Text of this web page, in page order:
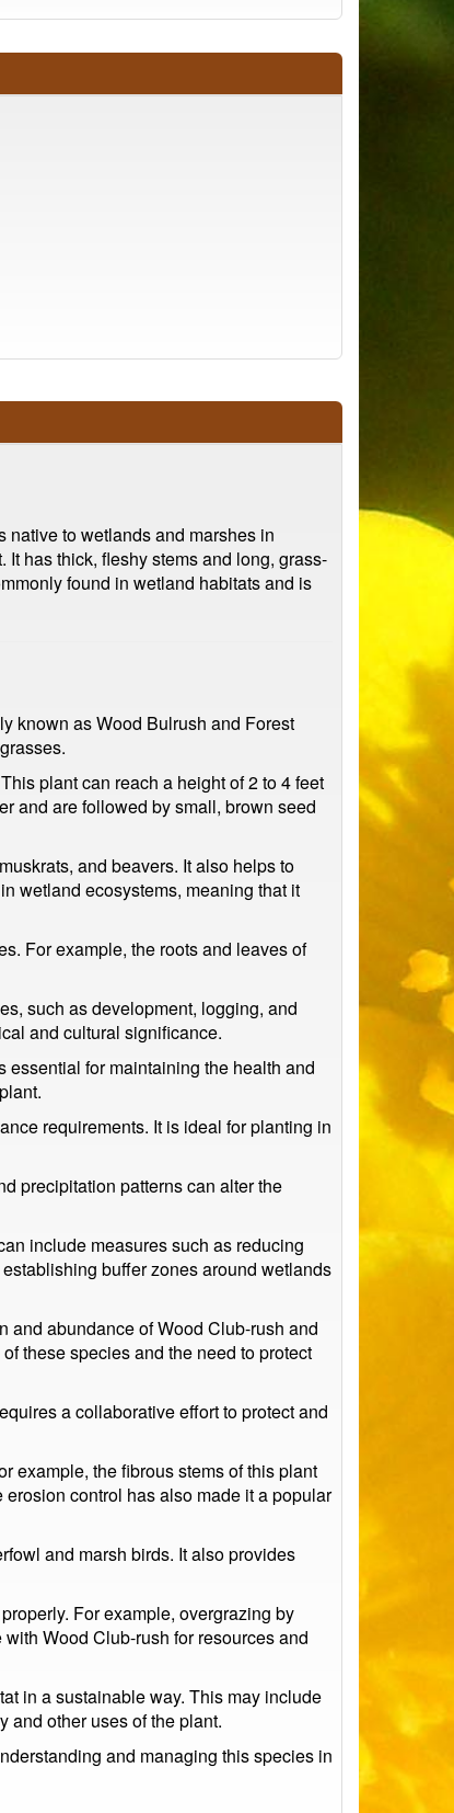
to wetlands and marshes in
has thick, fleshy stems and long, grass-
found in wetland habitats and is
known as Wood Bulrush and Forest
plant can reach a height of 2 to 4 feet
and are followed by small, brown seed
and beavers. It also helps to
wetland ecosystems, meaning that it
For example, the roots and leaves of
such as development, logging, and
and cultural significance.
for maintaining the health and
requirements. It is ideal for planting in
precipitation patterns can alter the
include measures such as reducing
buffer zones around wetlands
and abundance of Wood Club-rush and
these species and the need to protect
a collaborative effort to protect and
example, the fibrous stems of this plant
control has also made it a popular
and marsh birds. It also provides
For example, overgrazing by
Wood Club-rush for resources and
in a sustainable way. This may include
and other uses of the plant.
and managing this species in